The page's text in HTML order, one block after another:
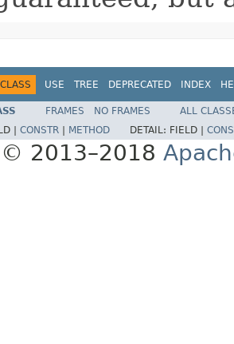
CLASS USE TREE DEPRECATED INDEX
FRAMES NO FRAMES
ALL
| CONSTR METHOD DETAIL: FIELD |
2013–2018